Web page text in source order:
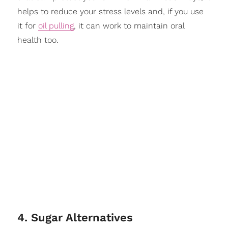
helps to reduce your stress levels and, if you use
it for oil pulling, it can work to maintain oral
health too.
4. Sugar Alternatives